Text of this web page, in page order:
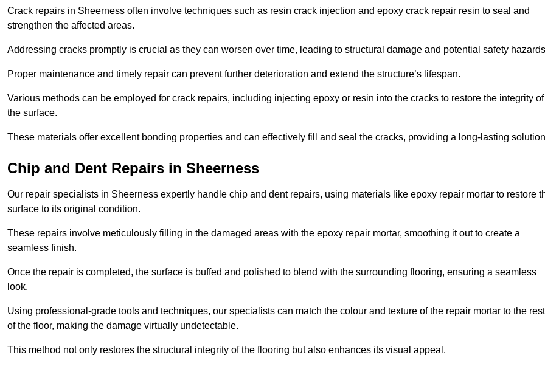
Crack repairs in Sheerness often involve techniques such as resin crack injection and epoxy crack repair resin to seal and
strengthen the affected areas.
Addressing cracks promptly is crucial as they can worsen over time, leading to structural damage and potential safety
Proper maintenance and timely repair can prevent further deterioration and extend the structure’s lifespan.
Various methods can be employed for crack repairs, including injecting epoxy or resin into the cracks to restore the integrity of
the surface.
These materials offer excellent bonding properties and can effectively fill and seal the cracks, providing a long-lasting
Chip and Dent Repairs in Sheerness
Our repair specialists in Sheerness expertly handle chip and dent repairs, using materials like epoxy repair mortar to restore
surface to its original condition.
These repairs involve meticulously filling in the damaged areas with the epoxy repair mortar, smoothing it out to create a
seamless finish.
Once the repair is completed, the surface is buffed and polished to blend with the surrounding flooring, ensuring a seamless
look.
Using professional-grade tools and techniques, our specialists can match the colour and texture of the repair mortar to the rest
of the floor, making the damage virtually undetectable.
This method not only restores the structural integrity of the flooring but also enhances its visual appeal.